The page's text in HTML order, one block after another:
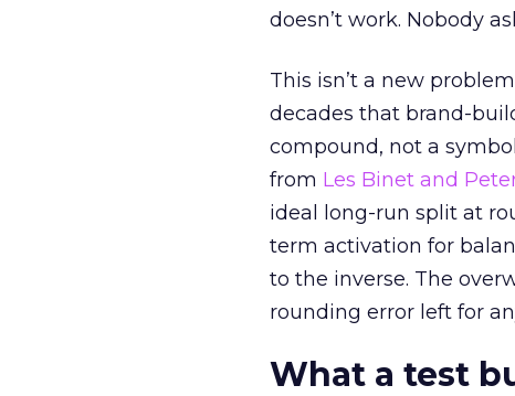
doesn’t work. Nobody
This isn’t a new
decades that brand-
compound, not a
from Les Binet and
ideal long-run split at
term activation for
to the inverse. The
rounding error left for
What a test